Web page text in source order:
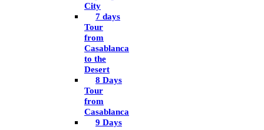
City
7 days
Tour
from
Casablanca
to the
Desert
8 Days
Tour
from
Casablanca
9 Days